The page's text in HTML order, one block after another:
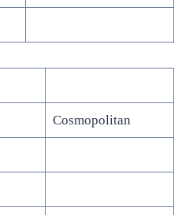
Cosmopolitan